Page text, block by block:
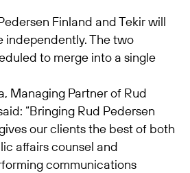
Finland and Tekir will
independently. The two
to merge into a single
Managing Partner of Rud
“Bringing Rud Pedersen
our clients the best of both
affairs counsel and
communications